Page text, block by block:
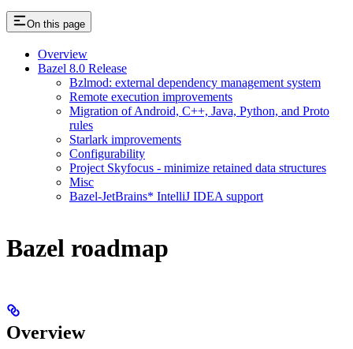
On this page
Overview
Bazel 8.0 Release
Bzlmod: external dependency management system
Remote execution improvements
Migration of Android, C++, Java, Python, and Proto
rules
Starlark improvements
Configurability
Project Skyfocus - minimize retained data structures
Misc
Bazel-JetBrains* IntelliJ IDEA support
Bazel roadmap
Overview